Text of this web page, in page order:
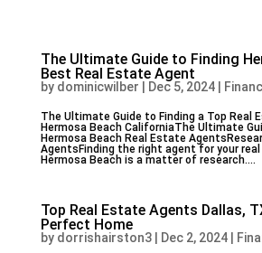
The Ultimate Guide to Finding
Best Real Estate Agent
by dominicwilber Dec 5, 2024|
The Ultimate Guide to Finding a Top Real
Hermosa Beach CaliforniaThe Ultimate
Hermosa Beach Real Estate
AgentsFinding the right agent for your
Hermosa Beach is a matter of research....
Top Real Estate Agents Dallas,
Perfect Home
by dorrishairston3| Dec 2, 2024|